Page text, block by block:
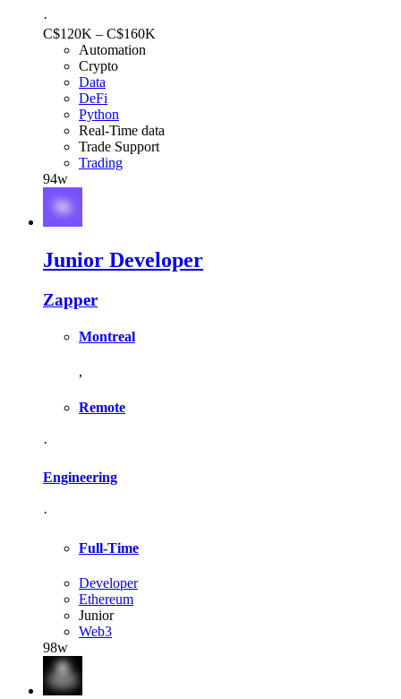
·
C$120K – C$160K
Automation
Crypto
Data
DeFi
Python
Real-Time data
Trade Support
Trading
94w
Junior Developer
Zapper
Montreal
,
Remote
·
Engineering
·
Full-Time
Developer
Ethereum
Junior
Web3
98w